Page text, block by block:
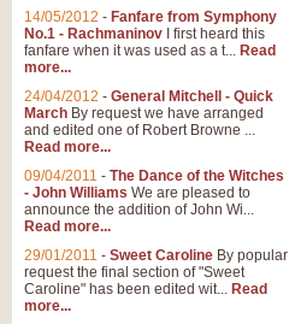
14/05/2012 - Fanfare from Symphony
No.1 - Rachmaninov I first heard this
fanfare when it was used as a t... Read
more...
24/04/2012 - General Mitchell - Quick
March By request we have arranged
and edited one of Robert Browne ...
Read more...
09/04/2011 - The Dance of the Witches
- John Williams We are pleased to
announce the addition of John Wi...
Read more...
29/01/2011 - Sweet Caroline By popular
request the final section of "Sweet
Caroline" has been edited wit... Read
more...